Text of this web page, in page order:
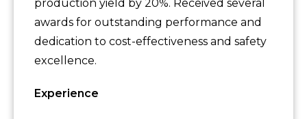
production yield by 20%. Received several
awards for outstanding performance and
dedication to cost-effectiveness and safety
excellence.
Experience